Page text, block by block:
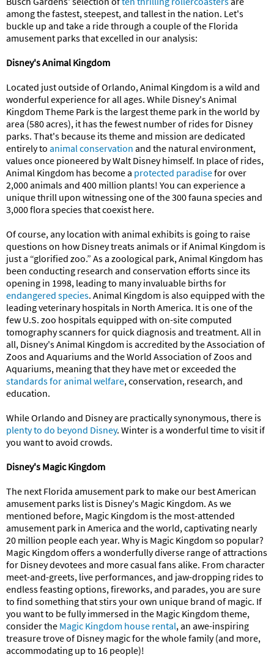
among the fastest, steepest, and tallest in the nation. Let's
buckle up and take a ride through a couple of the Florida
amusement parks that excelled in our analysis:
Disney's Animal Kingdom
Located just outside of Orlando, Animal Kingdom is a wild and
wonderful experience for all ages. While Disney's Animal
Kingdom Theme Park is the largest theme park in the world by
area (580 acres), it has the fewest number of rides for Disney
parks. That's because its theme and mission are dedicated
entirely to animal conservation and the natural environment,
values once pioneered by Walt Disney himself. In place of rides,
Animal Kingdom has become a protected paradisefor over
2,000 animals and 400 million plants! You can experience a
unique thrill upon witnessing one of the 300 fauna species and
3,000 flora species that coexist here.
Of course, any location with animal exhibits is going to raise
questions on how Disney treats animals or if Animal Kingdom is
just a “glorified zoo.” As a zoological park, Animal Kingdom has
been conducting research and conservation efforts since its
opening in 1998, leading to many invaluable births for
endangered species. Animal Kingdom is also equipped with the
leading veterinary hospitals in North America. It is one of the
few U.S. zoo hospitals equipped with on-site computed
tomography scanners for quick diagnosis and treatment. All in
all, Disney's Animal Kingdom is accredited by the Association of
Zoos and Aquariums and the World Association of Zoos and
Aquariums, meaning that they have met or exceeded the
standards for animal welfare, conservation, research, and
education.
While Orlando and Disney are practically synonymous, there is
plenty to do beyond Disney. Winter is a wonderful time to visit if
you want to avoid crowds.
Disney's Magic Kingdom
The next Florida amusement park to make our best American
amusement parks list is Disney's Magic Kingdom. As we
mentioned before, Magic Kingdom is the most-attended
amusement park in America and the world, captivating nearly
20 million people each year. Why is Magic Kingdom so popular?
Magic Kingdom offers a wonderfully diverse range of attractions
for Disney devotees and more casual fans alike. From character
meet-and-greets, live performances, and jaw-dropping rides to
endless feasting options, fireworks, and parades, you are sure
to find something that stirs your own unique brand of magic. If
you want to be fully immersed in the Magic Kingdom theme,
consider the Magic Kingdom house rental, an awe-inspiring
treasure trove of Disney magic for the whole family (and more,
accommodating up to 16 people)!